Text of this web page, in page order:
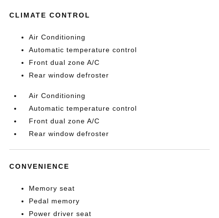
CLIMATE CONTROL
Air Conditioning
Automatic temperature control
Front dual zone A/C
Rear window defroster
Air Conditioning
Automatic temperature control
Front dual zone A/C
Rear window defroster
CONVENIENCE
Memory seat
Pedal memory
Power driver seat